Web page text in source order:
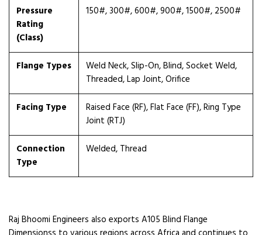
Pressure
Rating
(Class)
150#, 300#, 600#, 900#, 1500#, 2500#
Flange Types
Weld Neck, Slip-On, Blind, Socket Weld,
Threaded, Lap Joint, Orifice
Facing Type
Raised Face (RF), Flat Face (FF), Ring Type
Joint (RTJ)
Connection
Type
Welded, Thread
Raj Bhoomi Engineers also exports A105 Blind Flange